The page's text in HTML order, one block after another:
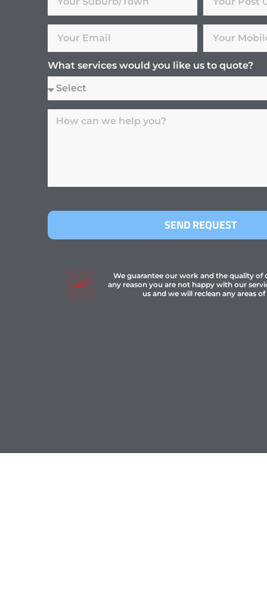
What services would you like us to quote?
SEND REQUEST
We guarantee our work and the quality of
any reason you are not happy with our
us and we will reclean any areas